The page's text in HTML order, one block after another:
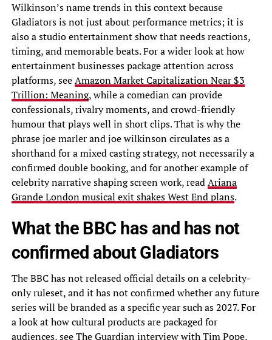
Wilkinson’s name trends in this context because
Gladiators is not just about performance metrics; it is
also a studio entertainment show that needs reactions,
timing, and memorable beats. For a wider look at how
entertainment businesses package attention across
platforms, seeAmazon Market Capitalization Near $3
Trillion: Meaning, while a comedian can provide
confessionals, rivalry moments, and crowd-friendly
humour that plays well in short clips. That is why the
phrase joe marler and joe wilkinson circulates as a
shorthand for a mixed casting strategy, not necessarily a
confirmed double booking, and for another example of
celebrity narrative shaping screen work, readAriana
Grande London musical exit shakes West End plans.
What the BBC has and has not
confirmed about Gladiators
The BBC has not released official details on a celebrity-
only ruleset, and it has not confirmed whether any future
series will be branded as a specific year such as 2027. For
a look at how cultural products are packaged for
audiences, seeThe Guardian interview with Tim Pope,